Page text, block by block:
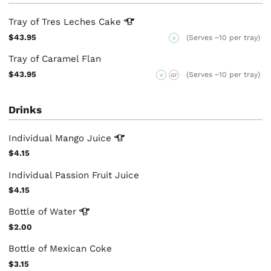
Tray of Tres Leches Cake
$43.95 V (Serves ~10 per tray)
Tray of Caramel Flan
$43.95 V GF (Serves ~10 per tray)
Drinks
Individual MangoJuice
$4.15
Individual Passion Fruit Juice
$4.15
Bottle ofWater
$2.00
Bottle of Mexican Coke
$3.15